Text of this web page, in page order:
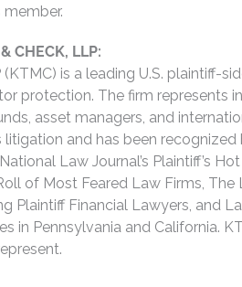
CHECK, LLP:
is a leading U.S. plaintiff-
protection. The firm represents
asset managers, and
and has been
Law Journal’s Plaintiff’s
of Most Feared Law Firms, The
Plaintiff Financial Lawyers, and
in Pennsylvania and California.